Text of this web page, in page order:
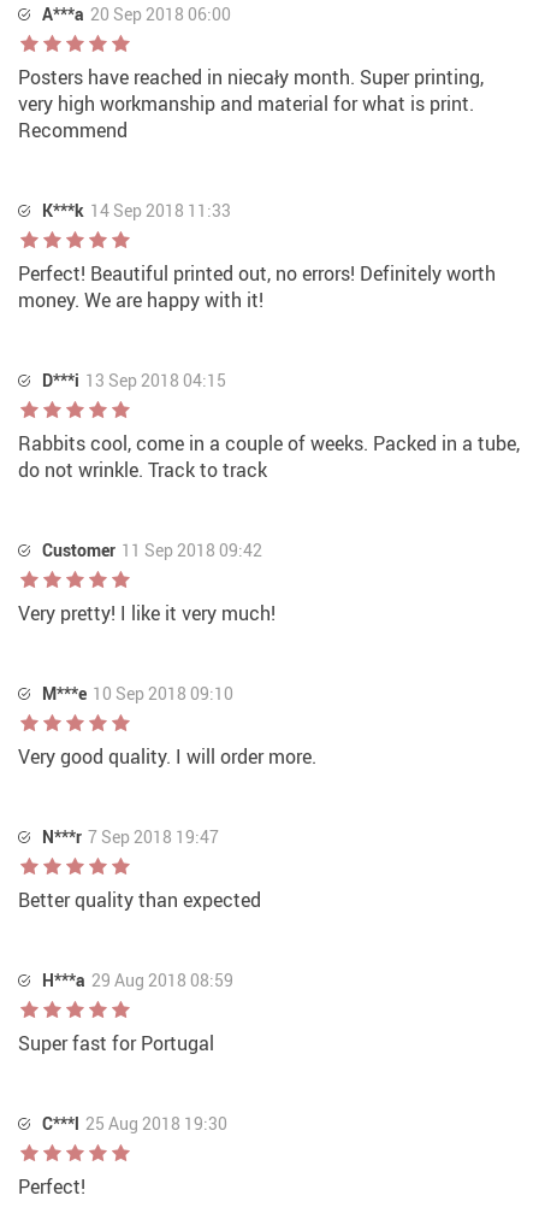
A***a 20 Sep 2018 06:00
Posters have reached in niecały month. Super printing,
very high workmanship and material for what is print.
Recommend
K***k 14 Sep 2018 11:33
Perfect! Beautiful printed out, no errors! Definitely worth
money. We are happy with it!
D***i 13 Sep 2018 04:15
Rabbits cool, come in a couple of weeks. Packed in a tube,
do not wrinkle. Track to track
Customer 11 Sep 2018 09:42
Very pretty! I like it very much!
M***e 10 Sep 2018 09:10
Very good quality. I will order more.
N***r 7 Sep 2018 19:47
Better quality than expected
H***a 29 Aug 2018 08:59
Super fast for Portugal
C***l 25 Aug 2018 19:30
Perfect!